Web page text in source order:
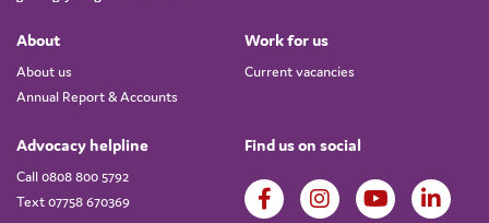
About
About us
Annual Report & Accounts
Work for us
Current vacancies
Advocacy helpline
Call 0808 800 5792
Text 07758 670369
Find us on social